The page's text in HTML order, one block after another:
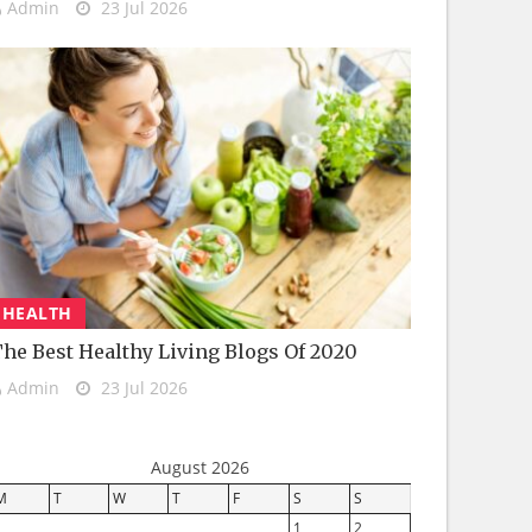
Admin 23 Jul 2026
HEALTH
Best Healthy Living Blogs Of 2020
Admin 23 Jul 2026
August 2026
T W T F S
S
1
2